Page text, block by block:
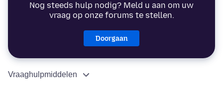
Nog steeds hulp nodig? Meld u aan om uw
vraag op onze forums te stellen.
Doorgaan
Vraaghulpmiddelen